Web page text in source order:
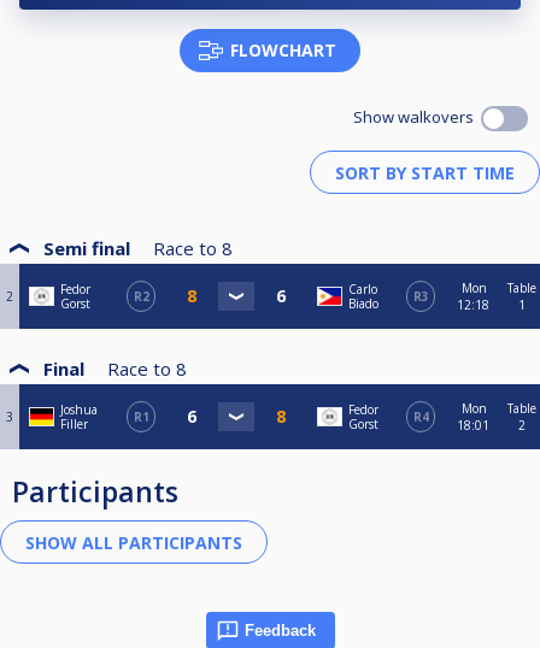
FLOWCHART
Show walkovers
Semi final Race to 8
2
Fedor
Gorst
R2
Carlo
Biado
R3
Mon
12:18
Table
1
Final Race to 8
3
Joshua
Filler
R1
Fedor
Gorst
R4
Mon
18:01
Table
2
Participants
Feedback